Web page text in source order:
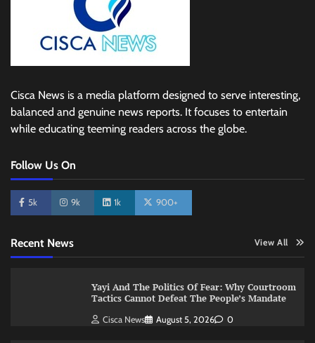
Cisca News is a media platform designed to serve interesting,
balanced and genuine news reports. It focuses to entertain
while educating teeming readers across the globe.
Follow Us On
5k 9k 1k 900+
Recent News View All
Yayi And The Politics Of Fear: Why Courtroom
Tactics Cannot Defeat The People’s Mandate
Cisca News August 5, 2026 0